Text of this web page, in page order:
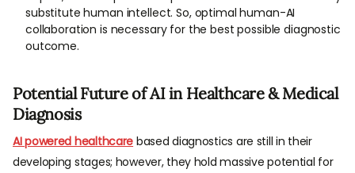
substitute human intellect. So, optimal human-AI
collaboration is necessary for the best possible diagnostic
outcome.
Potential Future of AI in Healthcare & Medical
Diagnosis
AI powered healthcare based diagnostics are still in their
developing stages; however, they hold massive potential for